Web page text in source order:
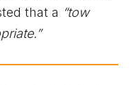
that a “tow